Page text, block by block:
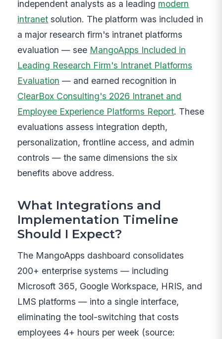
independent analysts as a leading modern
intranet solution. The platform was included in
a major research firm's intranet platforms
evaluation — see MangoApps Included in
Leading Research Firm's Intranet Platforms
Evaluation — and earned recognition in
ClearBox Consulting's 2026 Intranet and
Employee Experience Platforms Report. These
evaluations assess integration depth,
personalization, frontline access, and admin
controls — the same dimensions the six
benefits above address.
What Integrations and
Implementation Timeline
Should I Expect?
The MangoApps dashboard consolidates
200+ enterprise systems — including
Microsoft 365, Google Workspace, HRIS, and
LMS platforms — into a single interface,
eliminating the tool-switching that costs
employees 4+ hours per week (source: